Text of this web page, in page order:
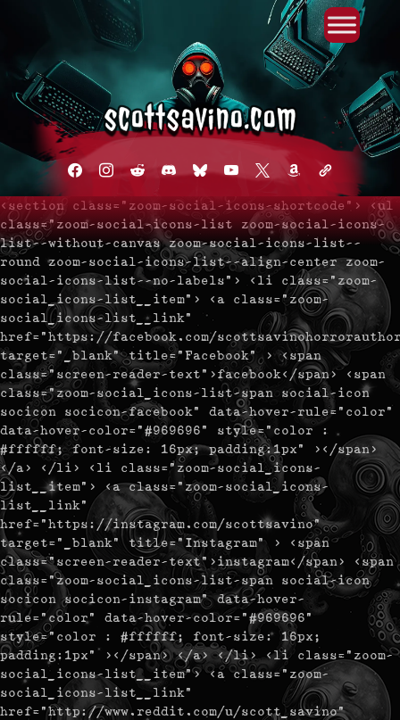
facebookinstagram
redditdiscord2blueskyyoutube
x amazonadmin-
<section class="zoom-social-icons-shortcode"> <ul
class="zoom-social-icons-list zoom-social-icons-
list--without-canvas zoom-social-icons-list--
round zoom-social-icons-list--align-center zoom-
social-icons-list--no-labels"> <li class="zoom-
social_icons-list__item"> <a class="zoom-
social_icons-list__link"
href="https://facebook.com/
target="_blank" title="Facebook" > <span
class="screen-reader-text">facebook</span> <span
class="zoom-social_icons-list-span social-icon
socicon socicon-facebook" data-hover-rule="color"
data-hover-color="#969696" style="color :
#ffffff; font-size: 16px; padding:1px" ></span>
</a> </li> <li class="zoom-social_icons-
list__item"> <a class="zoom-social_icons-
list__link"
href="https://instagram.com/scottsavino"
target="_blank" title="Instagram" > <span
class="screen-reader-text">instagram</span> <span
class="zoom-social_icons-list-span social-icon
socicon socicon-instagram" data-hover-
rule="color" data-hover-color="#969696"
style="color : #ffffff; font-size: 16px;
padding:1px" ></span> </a> </li> <li class="zoom-
social_icons-list__item"> <a class="zoom-
social_icons-list__link"
href="http://www.reddit.com/u/scott_savino"